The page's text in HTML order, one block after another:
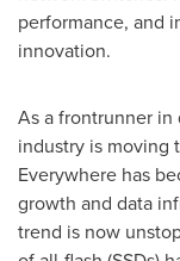
performance, and
innovation.
As a frontrunner
industry is moving
Everywhere has
growth and data
trend is now